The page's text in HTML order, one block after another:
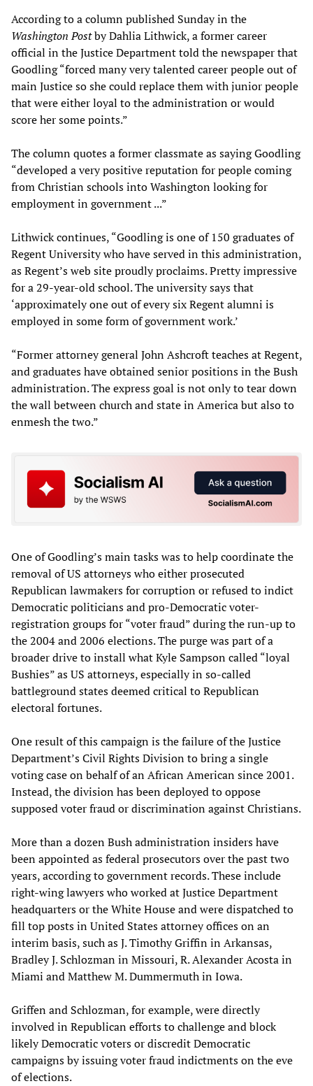
According to a column published Sunday in the
Washington Postby Dahlia Lithwick, a former career
official in the Justice Department told the newspaper that
Goodling “forced many very talented career people out of
main Justice so she could replace them with junior people
that were either loyal to the administration or would
score her some points.”
The column quotes a former classmate as saying Goodling
“developed a very positive reputation for people coming
from Christian schools into Washington looking for
employment in government ...”
Lithwick continues, “Goodling is one of 150 graduates of
Regent University who have served in this administration,
as Regent’s web site proudly proclaims. Pretty impressive
for a 29-year-old school. The university says that
‘approximately one out of every six Regent alumni is
employed in some form of government work.’
“Former attorney general John Ashcroft teaches at Regent,
and graduates have obtained senior positions in the Bush
administration. The express goal is not only to tear down
the wall between church and state in America but also to
enmesh the two.”
One of Goodling’s main tasks was to help coordinate the
removal of US attorneys who either prosecuted
Republican lawmakers for corruption or refused to indict
Democratic politicians and pro-Democratic voter-
registration groups for “voter fraud” during the run-up to
the 2004 and 2006 elections. The purge was part of a
broader drive to install what Kyle Sampson called “loyal
Bushies” as US attorneys, especially in so-called
battleground states deemed critical to Republican
electoral fortunes.
One result of this campaign is the failure of the Justice
Department’s Civil Rights Division to bring a single
voting case on behalf of an African American since 2001.
Instead, the division has been deployed to oppose
supposed voter fraud or discrimination against Christians.
More than a dozen Bush administration insiders have
been appointed as federal prosecutors over the past two
years, according to government records. These include
right-wing lawyers who worked at Justice Department
headquarters or the White House and were dispatched to
fill top posts in United States attorney offices on an
interim basis, such as J. Timothy Griffin in Arkansas,
Bradley J. Schlozman in Missouri, R. Alexander Acosta in
Miami and Matthew M. Dummermuth in Iowa.
Griffen and Schlozman, for example, were directly
involved in Republican efforts to challenge and block
likely Democratic voters or discredit Democratic
campaigns by issuing voter fraud indictments on the eve
of elections.